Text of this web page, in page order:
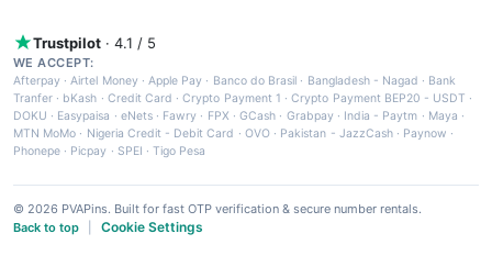
Trustpilot · 4.1 / 5
WE ACCEPT:
Afterpay ·Airtel Money·Apple Pay · Banco do Brasil · Bangladesh - Nagad · Bank
Tranfer · bKash · Credit Card ·Crypto Payment 1 ·Crypto Payment BEP20 - USDT ·
DOKU · Easypaisa · eNets· Fawry · FPX ·GCash · Grabpay· India - Paytm · Maya ·
MTN MoMo · Nigeria Credit - Debit Card · OVO· Pakistan - JazzCash· Paynow ·
Phonepe · Picpay · SPEI ·Tigo Pesa
© 2026 PVAPins. Built for fast OTP verification & secure number rentals.
Back to top
Cookie Settings